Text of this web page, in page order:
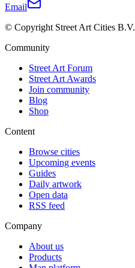
Email
© Copyright Street Art Cities B.V.
Community
Street Art Forum
Street Art Awards
Join community
Blog
Shop
Content
Browse cities
Upcoming events
Guides
Daily artwork
Open data
RSS feed
Company
About us
Products